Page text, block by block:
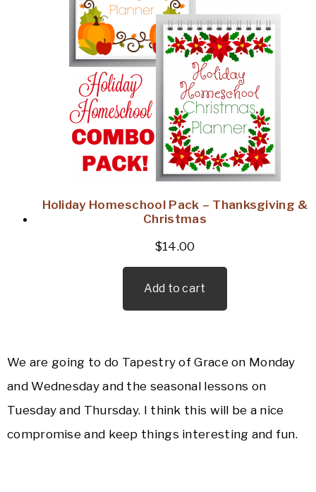
Holiday Homeschool Pack – Thanksgiving &
Christmas
$14.00
Add to cart
We are going to do Tapestry of Grace on Monday
and Wednesday and the seasonal lessons on
Tuesday and Thursday. I think this will be a nice
compromise and keep things interesting and fun.